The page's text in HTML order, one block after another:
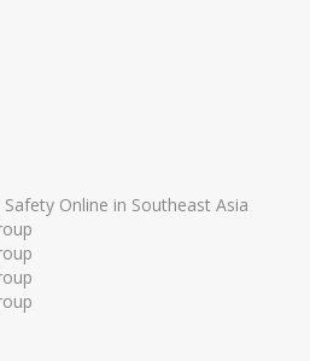
Online in Southeast Asia